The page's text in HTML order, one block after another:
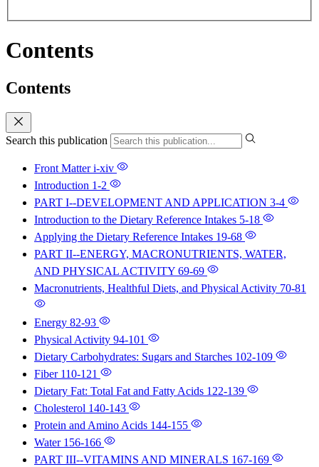
Contents
Contents
Search this publication
Front Matteri-xiv
Introduction 1-2
PART I--DEVELOPMENT AND APPLICATION 3-4
Introduction to the Dietary Reference Intakes 5-18
Applying the Dietary Reference Intakes 19-68
PART II--ENERGY, MACRONUTRIENTS, WATER,
AND PHYSICAL ACTIVITY 69-69
Macronutrients, Healthful Diets, and Physical Activity 70-81
Energy 82-93
Physical Activity 94-101
Dietary Carbohydrates: Sugars and Starches 102-109
Fiber 110-121
Dietary Fat: Total Fat and Fatty Acids 122-139
Cholesterol 140-143
Protein and Amino Acids 144-155
Water 156-166
PART III--VITAMINS AND MINERALS 167-169